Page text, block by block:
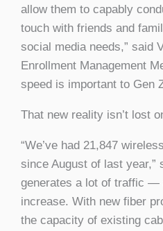
allow them to capably
touch with friends and
social media needs,” said
Enrollment Management
speed is important to Gen
That new reality isn’t lost
“We’ve had 21,847
since August of last year,”
generates a lot of traffic —
increase. With new fiber
the capacity of existing